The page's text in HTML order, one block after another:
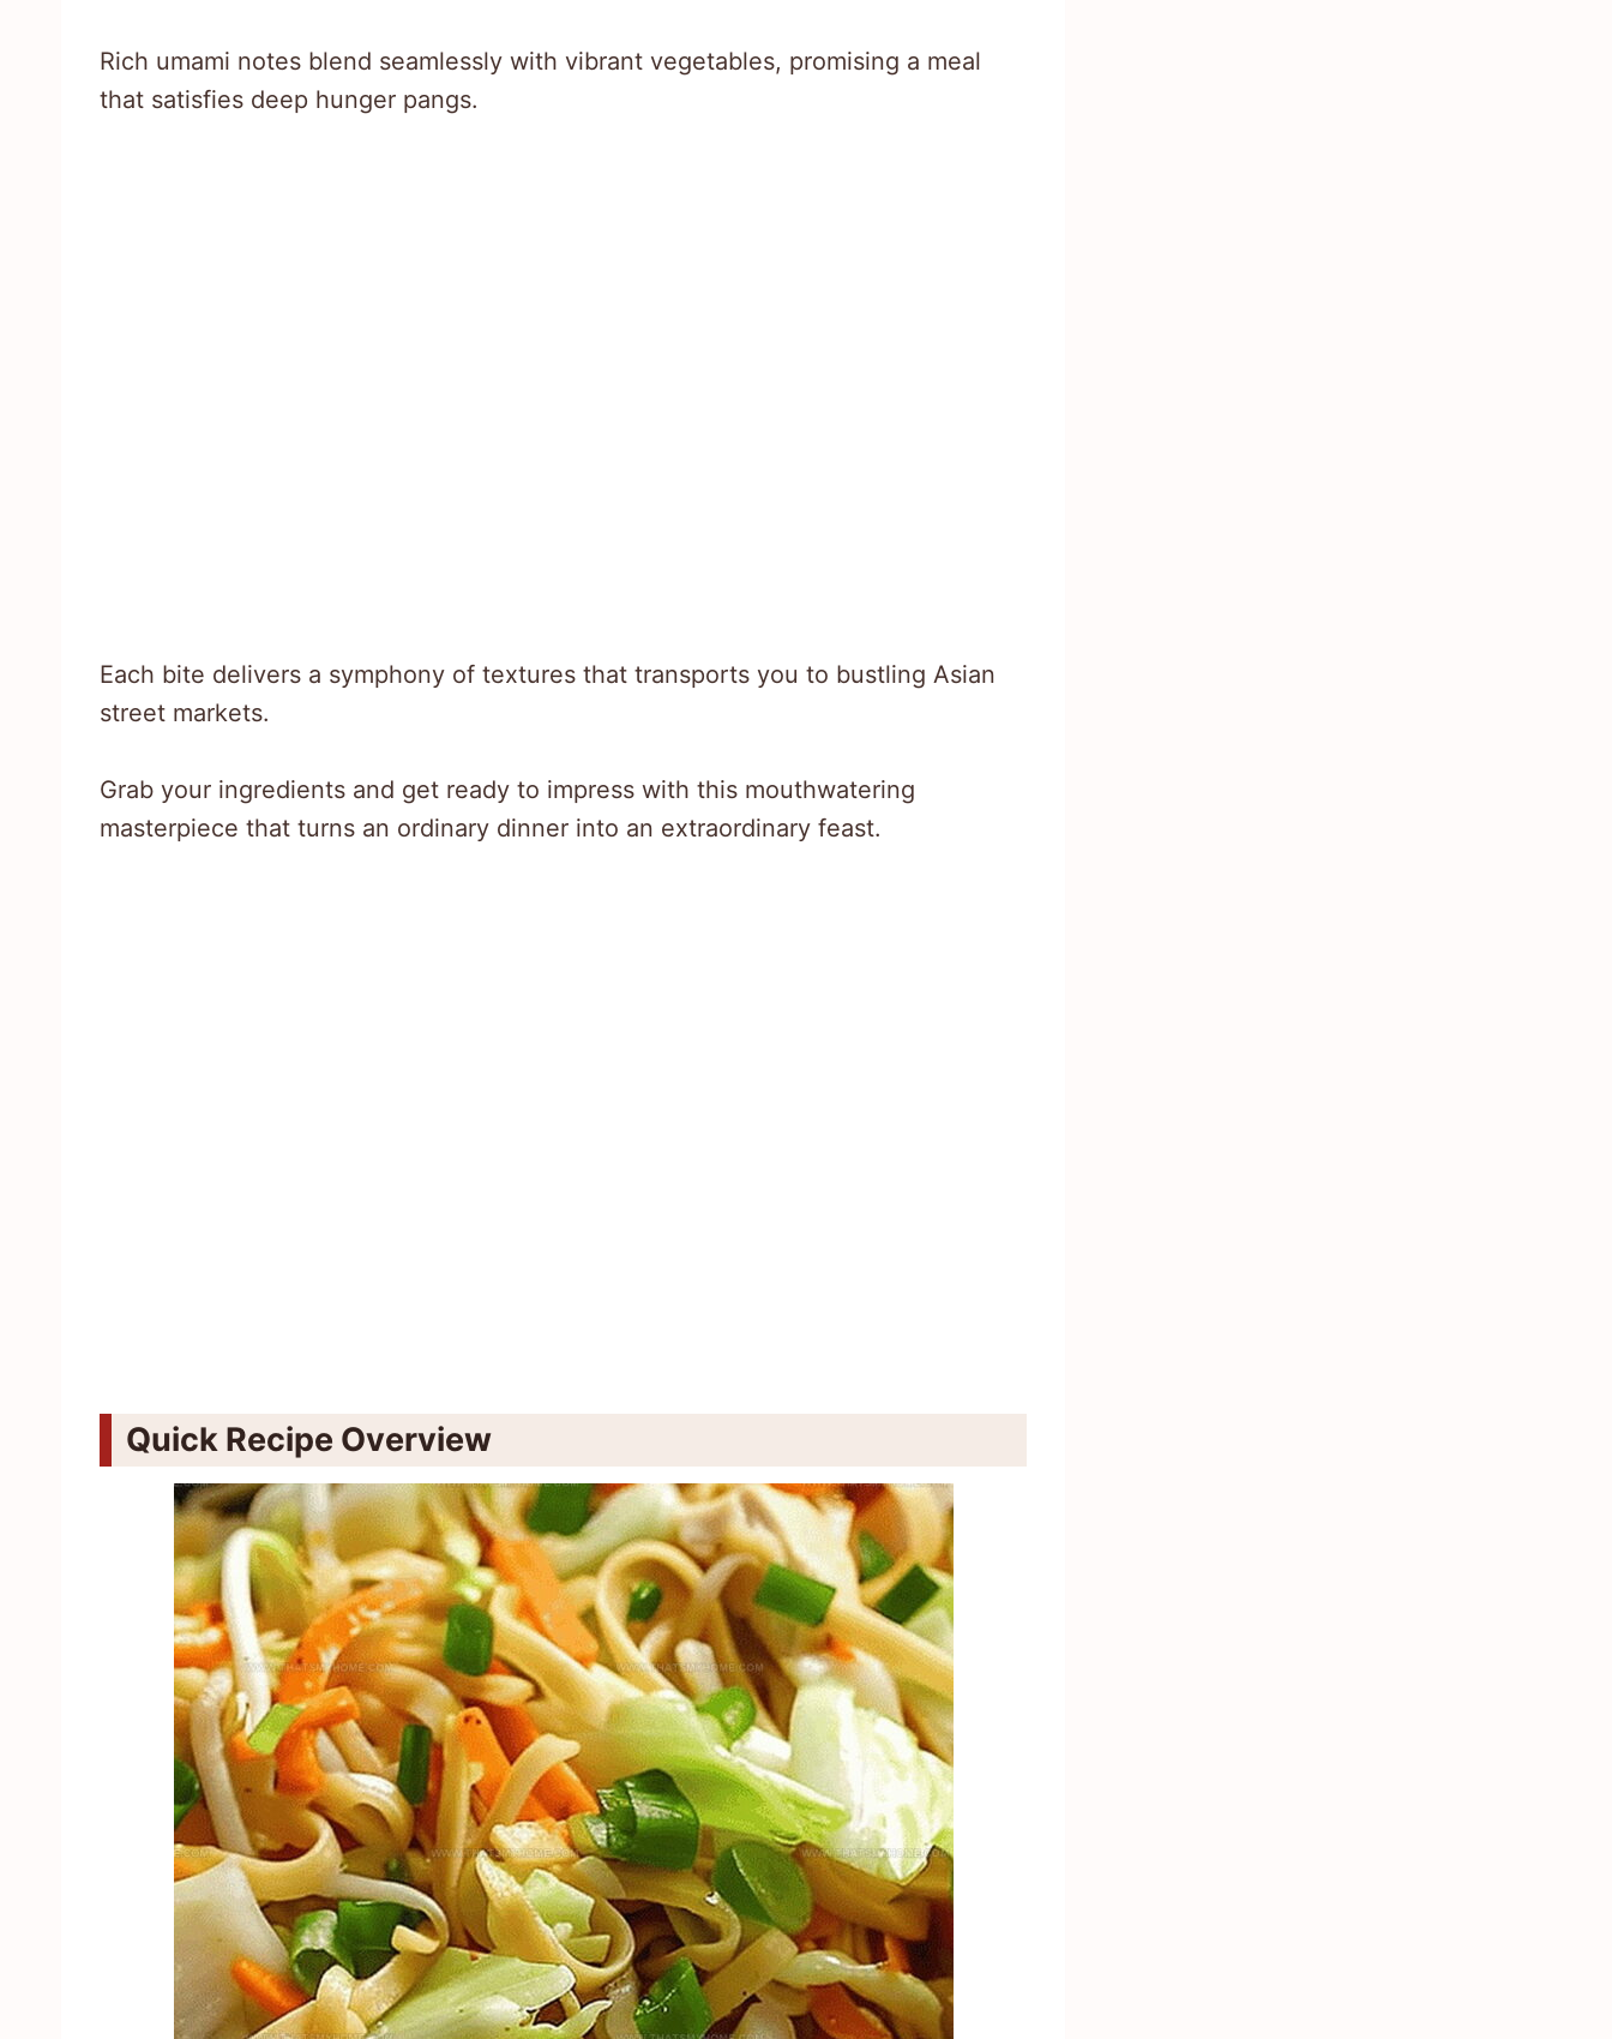
Rich umami notes blend seamlessly with vibrant vegetables, promising a meal
that satisfies deep hunger pangs.
Each bite delivers a symphony of textures that transports you to bustling Asian
street markets.
Grab your ingredients and get ready to impress with this mouthwatering
masterpiece that turns an ordinary dinner into an extraordinary feast.
Quick Recipe Overview